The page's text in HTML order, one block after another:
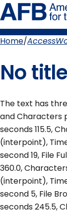
Skip
to
page
content
Home
No title
The text has
and Characters
seconds 115.5,
(interpoint),
second 19, File
360.0,
(interpoint),
second 5, File
seconds 245.5,